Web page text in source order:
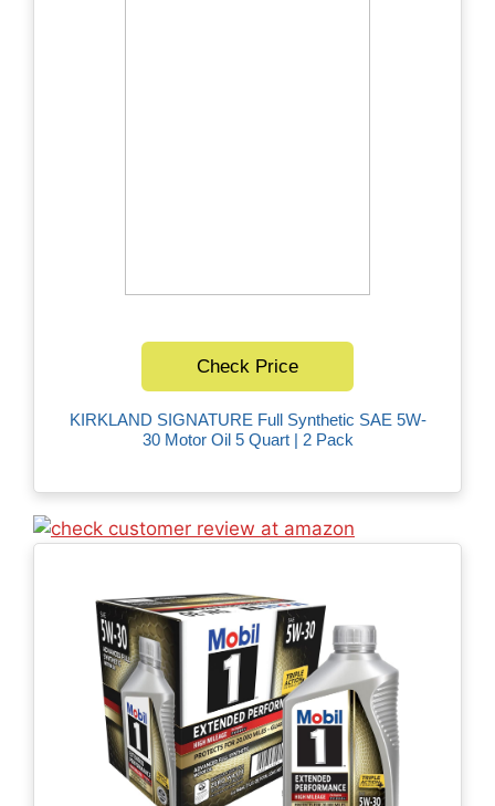
KIRKLAND SIGNATURE Full Synthetic SAE 5W-
30 Motor Oil 5 Quart | 2 Pack
Check Price